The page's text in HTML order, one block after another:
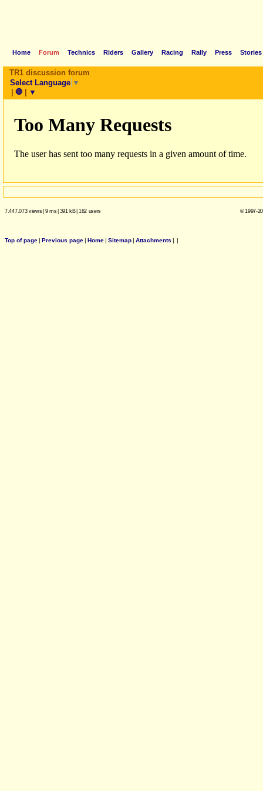
Home Forum Technics Riders Gallery Racing Rally Press Stories
TR1 discussion forum
Select Language ▼
| 🛑 | ▼
7.447.073 views| 9 ms| 391 kB| 162 users © 1997-
Top of page| Previous page| Home| Sitemap| Attachments | |